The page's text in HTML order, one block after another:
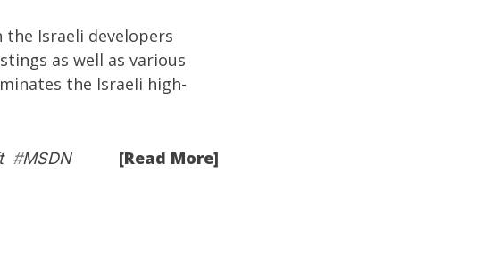
the Israeli developers
as well as various
the Israeli high-
[Read More]
#MSDN